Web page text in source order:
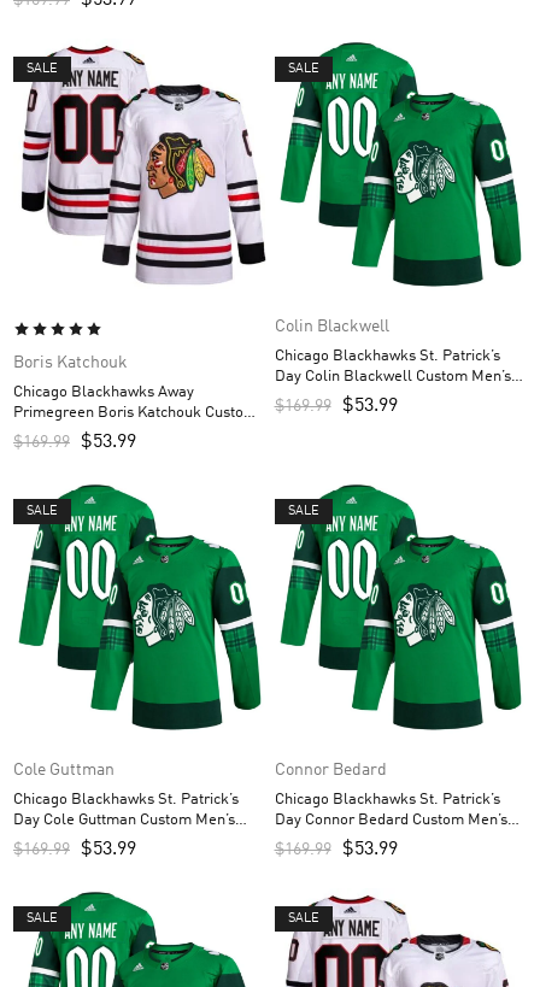
SALE
Boris Katchouk
Chicago Blackhawks Away
Primegreen Boris Katchouk Custom
Men’s Jersey – White
$169.99 $53.99
SALE
Colin Blackwell
Chicago Blackhawks St. Patrick’s
Day Colin Blackwell Custom Men’s
Jersey – Kelly Green
$169.99 $53.99
SALE
Cole Guttman
Chicago Blackhawks St. Patrick’s
Day Cole Guttman Custom Men’s
Jersey – Kelly Green
$169.99 $53.99
SALE
Connor Bedard
Chicago Blackhawks St. Patrick’s
Day Connor Bedard Custom Men’s
Jersey – Kelly Green
$169.99 $53.99
SALE SALE